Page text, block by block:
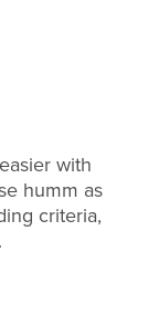
with
humm as
criteria,